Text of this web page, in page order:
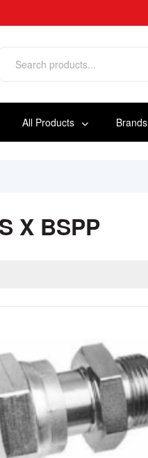
All Products Brands
X BSPP